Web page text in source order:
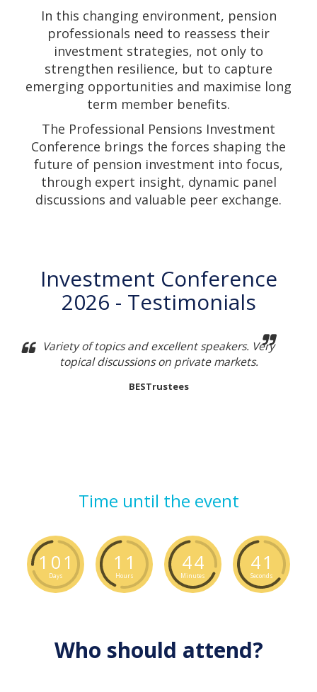
In this changing environment, pension
professionals need to reassess their
investment strategies, not only to
strengthen resilience, but to capture
emerging opportunities and maximise long
term member benefits.
The Professional Pensions Investment
Conference brings the forces shaping the
future of pension investment into focus,
through expert insight, dynamic panel
discussions and valuable peer exchange.
Investment Conference
2026 - Testimonials
Variety of topics and excellent speakers. Very
topical discussions on private markets.
BESTrustees
Time until the event
1 01
Days
1 1
Hours
44
Minutes
40
Seconds
Who should attend?